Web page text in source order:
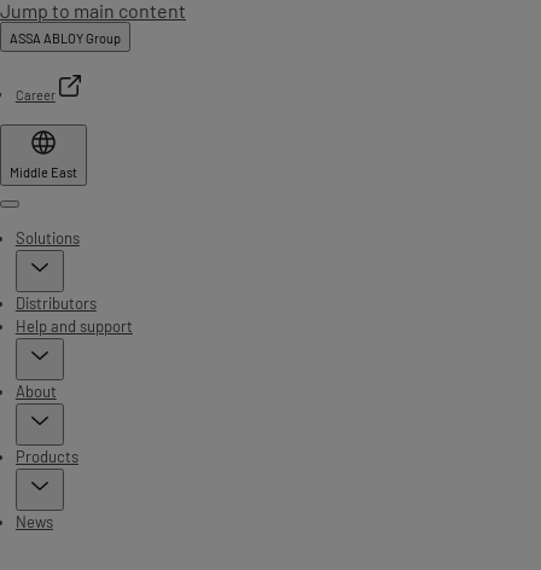
Jump to main content
ASSA ABLOY Group
Career
Middle East
Menu
Solutions
Distributors
Help and support
About
Products
News